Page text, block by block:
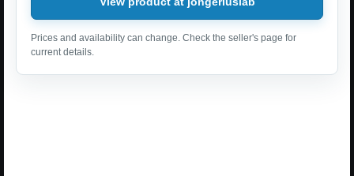
Prices and availability can change. Check the seller's page for
current details.